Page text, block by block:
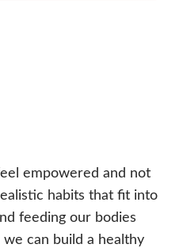
empowered and not
habits that fit into
feeding our bodies
can build a healthy